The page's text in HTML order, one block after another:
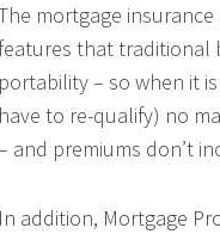
mortgage
features that traditional
portability – so when it
have to re-qualify) no
and premiums don’t
In addition, Mortgage